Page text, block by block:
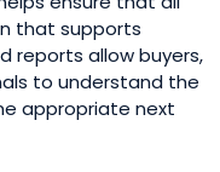
that supports
reports allow buyers,
to understand the
appropriate next